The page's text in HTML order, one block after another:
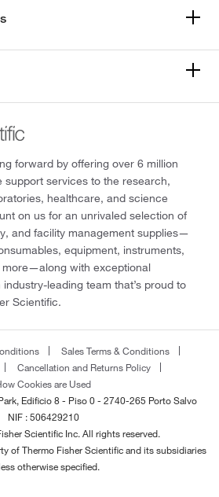
forward by offering over 6 million
support services to the research,
healthcare, and science
on us for an unrivaled selection of
and facility management supplies—
equipment, instruments,
with exceptional
leading team that’s proud to
Scientific.
Sales Terms & Conditions
Cancellation and Returns Policy
Cookies are Used
Edificio 8 - Piso 0 - 2740-265 Porto Salvo
NIF : 506429210
Scientific Inc. All rights reserved.
of Thermo Fisher Scientific and its subsidiaries
otherwise specified.